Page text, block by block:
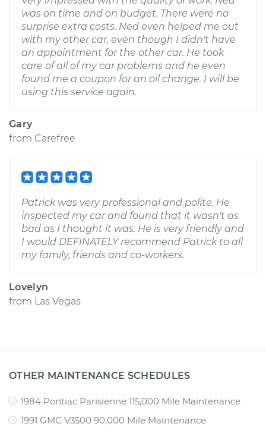
was on time and on budget. There were no
surprise extra costs. Ned even helped me out
with my other car, even though I didn't have
an appointment for the other car. He took
care of all of my car problems and he even
found me a coupon for an oil change. I will be
using this service again.
Gary
from Carefree
Patrick was very professional and polite. He
inspected my car and found that it wasn't as
bad as I thought it was. He is very friendly and
I would DEFINATELY recommend Patrick to all
my family, friends and co-workers.
Lovelyn
from Las Vegas
OTHER MAINTENANCE SCHEDULES
1984 Pontiac Parisienne 115,000 Mile Maintenance
1991 GMC V3500 90,000 Mile Maintenance